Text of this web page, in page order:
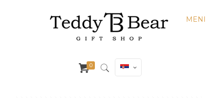
MENI
0